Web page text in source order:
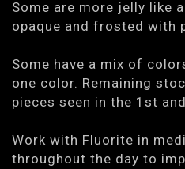
Some are more jelly like
opaque and frosted with
Some have a mix of
one color. Remaining
pieces seen in the 1st
Work with Fluorite in
throughout the day to